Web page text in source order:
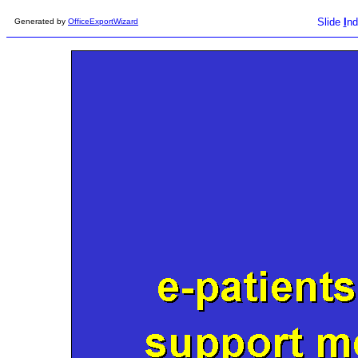
Generated by OfficeExportWizard Slide